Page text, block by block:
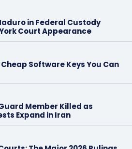
in Federal Custody
Court Appearance
Software Keys You Can
Member Killed as
Expand in Iran